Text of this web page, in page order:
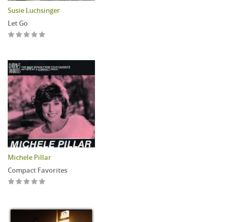
Susie Luchsinger
Let Go
Michele Pillar
Compact Favorites